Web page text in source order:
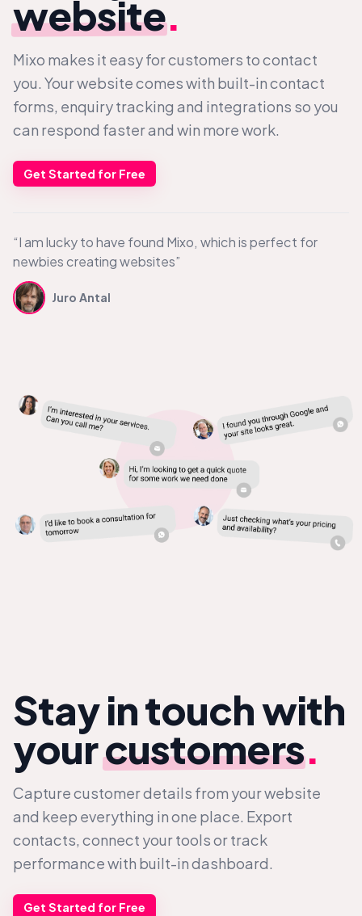
website.
Mixo makes it easy for customers to contact
you. Your website comes with built-in contact
forms, enquiry tracking and integrations so you
can respond faster and win more work.
Get Started for Free
“I am lucky to have found Mixo, which is perfect for
newbies creating websites”
Juro Antal
Stay in touch with
yourcustomers.
Capture customer details from your website
and keep everything in one place. Export
contacts, connect your tools or track
performance with built-in dashboard.
Get Started for Free